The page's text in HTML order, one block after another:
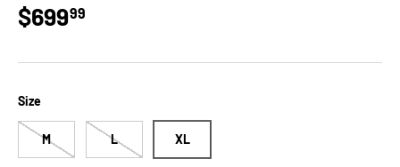
Regular price
$69999
Size
M L XL